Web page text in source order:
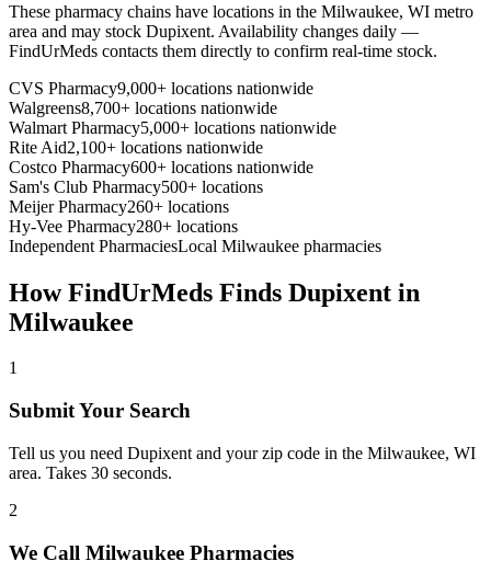
These pharmacy chains have locations in the Milwaukee, WI metro
area and may stock Dupixent. Availability changes daily —
FindUrMeds contacts them directly to confirm real-time stock.
CVS Pharmacy9,000+ locations nationwide
Walgreens8,700+ locations nationwide
Walmart Pharmacy5,000+ locations nationwide
Rite Aid2,100+ locations nationwide
Costco Pharmacy600+ locations nationwide
Sam's Club Pharmacy500+ locations
Meijer Pharmacy260+ locations
Hy-Vee Pharmacy280+ locations
Independent PharmaciesLocal Milwaukee pharmacies
How FindUrMeds Finds Dupixent in
Milwaukee
1
Submit Your Search
Tell us you need Dupixent and your zip code in the Milwaukee, WI
area. Takes 30 seconds.
2
We Call Milwaukee Pharmacies